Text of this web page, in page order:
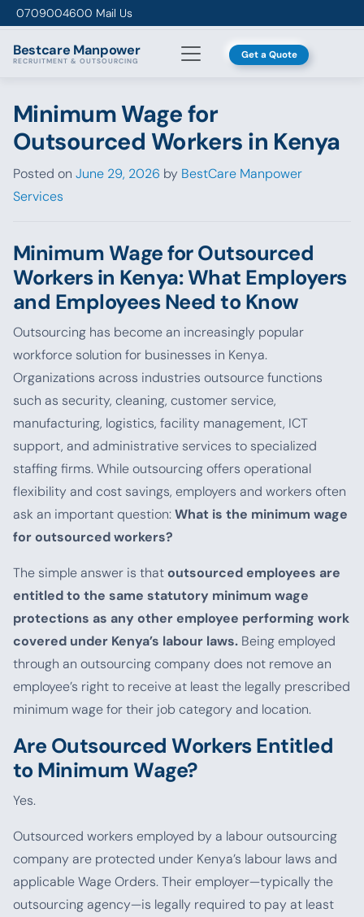
Skip to content
0709004600 Mail Us
Bestcare Manpower
RECRUITMENT & OUTSOURCING Get a Quote
Minimum Wage for
Outsourced Workers in Kenya
Posted on June 29, 2026 by BestCare Manpower
Services
Minimum Wage for Outsourced
Workers in Kenya: What Employers
and Employees Need to Know
Outsourcing has become an increasingly popular
workforce solution for businesses in Kenya.
Organizations across industries outsource functions
such as security, cleaning, customer service,
manufacturing, logistics, facility management, ICT
support, and administrative services to specialized
staffing firms. While outsourcing offers operational
flexibility and cost savings, employers and workers often
ask an important question:What is the minimum wage
for outsourced workers?
The simple answer is thatoutsourced employees are
entitled to the same statutory minimum wage
protections as any other employee performing work
covered under Kenya’s labour laws. Being employed
through an outsourcing company does not remove an
employee’s right to receive at least the legally prescribed
minimum wage for their job category and location.
Are Outsourced Workers Entitled
to Minimum Wage?
Yes.
Outsourced workers employed by a labour outsourcing
company are protected under Kenya’s labour laws and
applicable Wage Orders. Their employer—typically the
outsourcing agency—is legally required to pay at least